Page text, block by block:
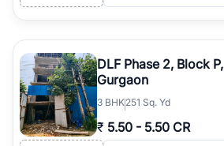
DLF Phase 2, Block P,
Gurgaon
3 BHK251 Sq. Yd
₹ 5.50 - 5.50 CR